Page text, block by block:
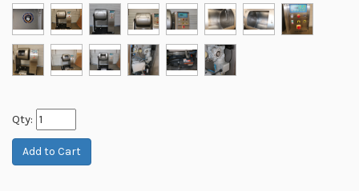
Qty: